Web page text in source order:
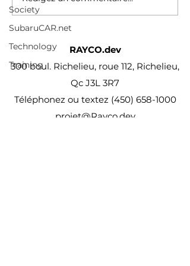
Society
SubaruCAR.net
Technology
Training
RAYCO.dev
300 boul. Richelieu, roue 112, Richelieu,
Qc J3L 3R7
Téléphonez ou textez (450) 658-1000
projet@Rayco.dev